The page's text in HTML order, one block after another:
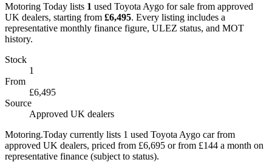
Motoring Today lists 1 used Toyota Aygo for sale from approved
UK dealers, starting from £6,495. Every listing includes a
representative monthly finance figure, ULEZ status, and MOT
history.
Stock
1
From
£6,495
Source
Approved UK dealers
Motoring.Today currently lists 1 used Toyota Aygo car from
approved UK dealers, priced from £6,695 or from £144 a month on
representative finance (subject to status).